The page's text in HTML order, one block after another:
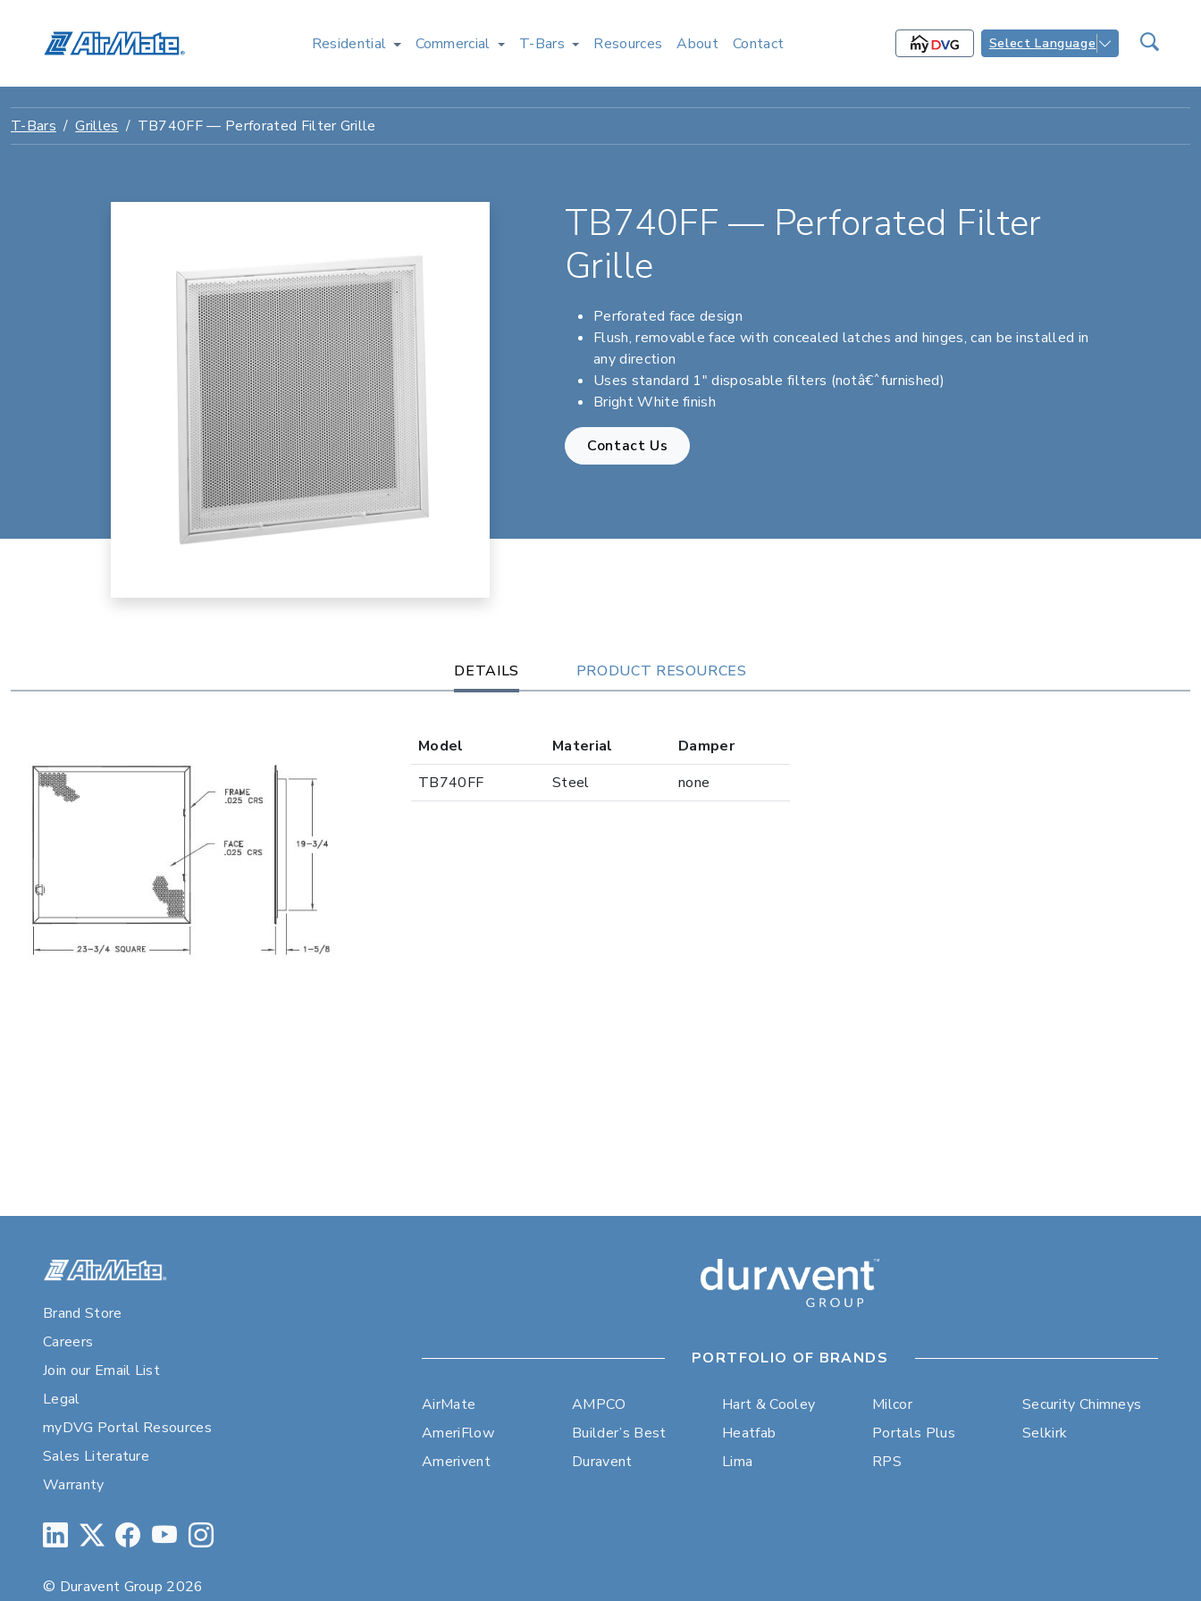
Residential Commercial T-Bars Resources About Contact Select Language
T-Bars Grilles TB740FF — Perforated Filter Grille
TB740FF — Perforated Filter
Grille
Perforated face design
Flush, removable face with concealed latches and hinges, can be installed in
any direction
Uses standard 1" disposable filters (notâ€ˆfurnished)
Bright White finish
Contact Us
DETAILS PRODUCT RESOURCES
Model Material
Damper
TB740FF
Steel none
Brand Store
Careers
Join our Email List
Legal
myDVG Portal Resources
Sales Literature
Warranty
© Duravent Group 2026
PORTFOLIO OF BRANDS
AirMate
AmeriFlow
Amerivent
AMPCO
Builder’s Best
Duravent
Hart & Cooley
Heatfab
Lima
Milcor
Portals Plus
RPS
Security Chimneys
Selkirk